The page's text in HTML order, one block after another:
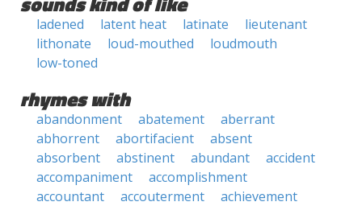
ladened latent heat latinate
lieutenant
lithonate
loud-mouthed
loudmouth
low-toned
rhymes with
abandonment abatement
aberrant
abhorrent
abortifacient
absent
absorbent
abstinent abundant
accident
accompaniment
accomplishment
accountant
accouterment
achievement